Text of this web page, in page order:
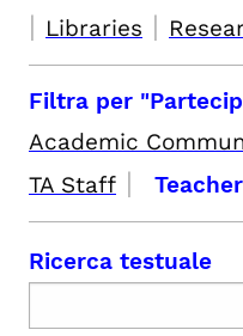
| Libraries |
Filtra per
Academic
TA Staff |
Ricerca testuale